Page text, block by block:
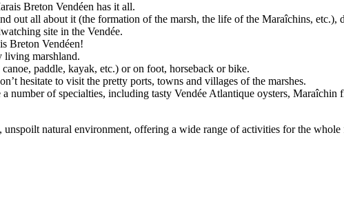
Breton Vendéen has it all.
out all about it (the formation of the marsh, the life of the Maraîchins, etc.),
site in the Vendée.
Breton Vendéen!
living marshland.
paddle, kayak, etc.) or on foot, horseback or bike.
hesitate to visit the pretty ports, towns and villages of the marshes.
number of specialties, including tasty Vendée Atlantique oysters, Maraîchin
natural environment, offering a wide range of activities for the whole